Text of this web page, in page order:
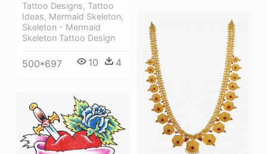
Tattoo Designs, Tattoo
Ideas, Mermaid Skeleton,
Skeleton - Mermaid
Skeleton Tattoo Design
500*697 10 4